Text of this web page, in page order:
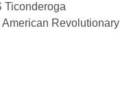
Ticonderoga
Revolutionary